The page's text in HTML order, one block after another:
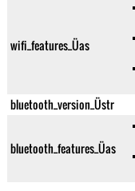
wifi_features_Üas
bluetooth_version_Üstr
bluetooth_features_Üas